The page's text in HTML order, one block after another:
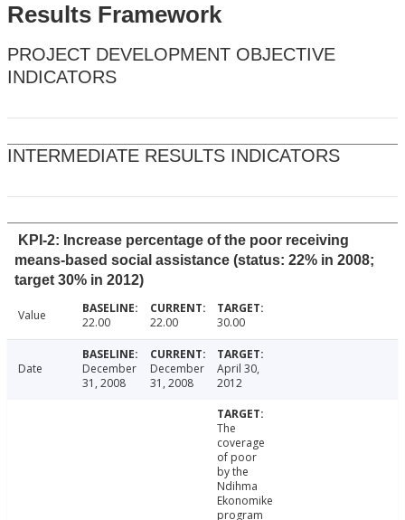
Results Framework
PROJECT DEVELOPMENT OBJECTIVE
INDICATORS
INTERMEDIATE RESULTS INDICATORS
KPI-2: Increase percentage of the poor receiving
means-based social assistance (status: 22% in 2008;
target 30% in 2012)
Value 22.00 22.00 30.00
Date
December
31, 2008
December
31, 2008
April 30,
2012
The
coverage
of poor
by the
Ndihma
Ekonomike
program